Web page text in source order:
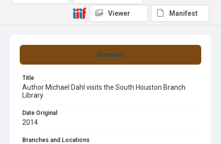
Summary
Title
Author Michael Dahl visits the South Houston Branch
Library
Date Original
2014
Branches and Locations
Viewer Manifest